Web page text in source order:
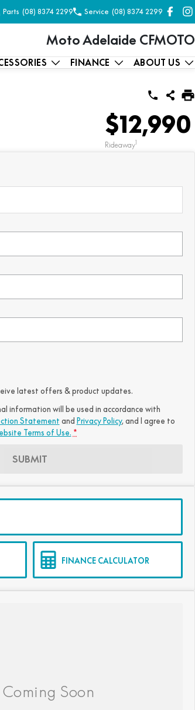
Parts (08) 8374 2299 Service (08) 8374 2299
Moto Adelaide CFMOTO
FINANCE ABOUT US
$12,990
Rideaway1
latest offers & product updates.
information will be used in accordance with
Statement and Privacy Policy, and I agree to
Terms of Use. *
SUBMIT
FINANCE CALCULATOR